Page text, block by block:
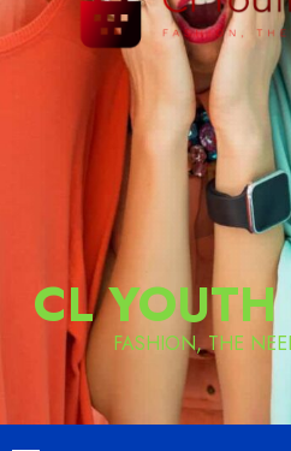
CL YOUTH
FASHION, THE